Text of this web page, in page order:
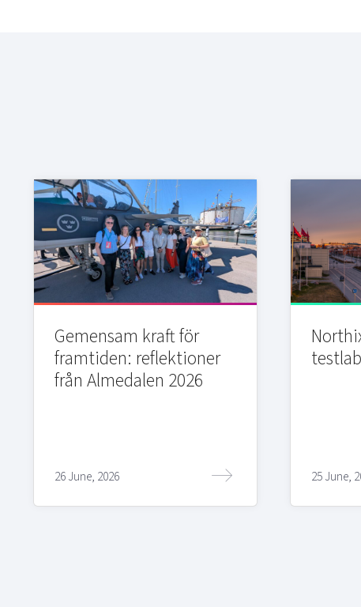
Gemensam kraft för
framtiden: reflektioner
från Almedalen 2026
26 June, 2026 25 June,